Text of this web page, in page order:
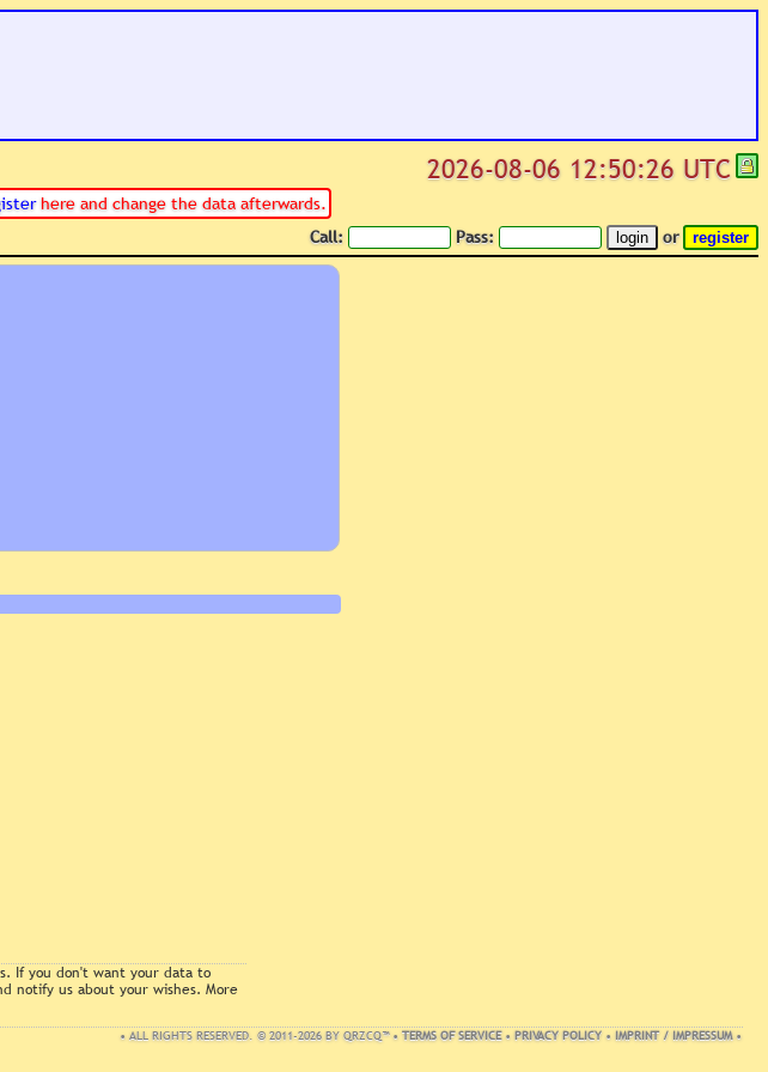
2026-08-06 12:50:26 UTC
here and change the data afterwards.
Call: Pass: or
If you don't want your data to
notify us about your wishes. More
• ALL RIGHTS RESERVED. © 2011-2026 BY QRZCQ™ • TERMS OF SERVICE• PRIVACY POLICY • IMPRINT / IMPRESSUM•